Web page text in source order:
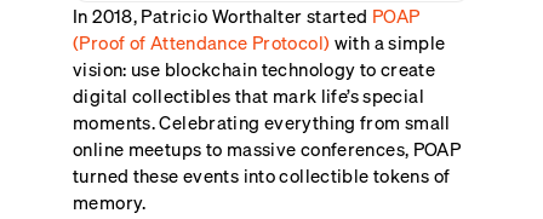
In 2018, Patricio Worthalter started POAP
(Proof of Attendance Protocol) with a simple
vision: use blockchain technology to create
digital collectibles that mark life’s special
moments. Celebrating everything from small
online meetups to massive conferences, POAP
turned these events into collectible tokens of
memory.